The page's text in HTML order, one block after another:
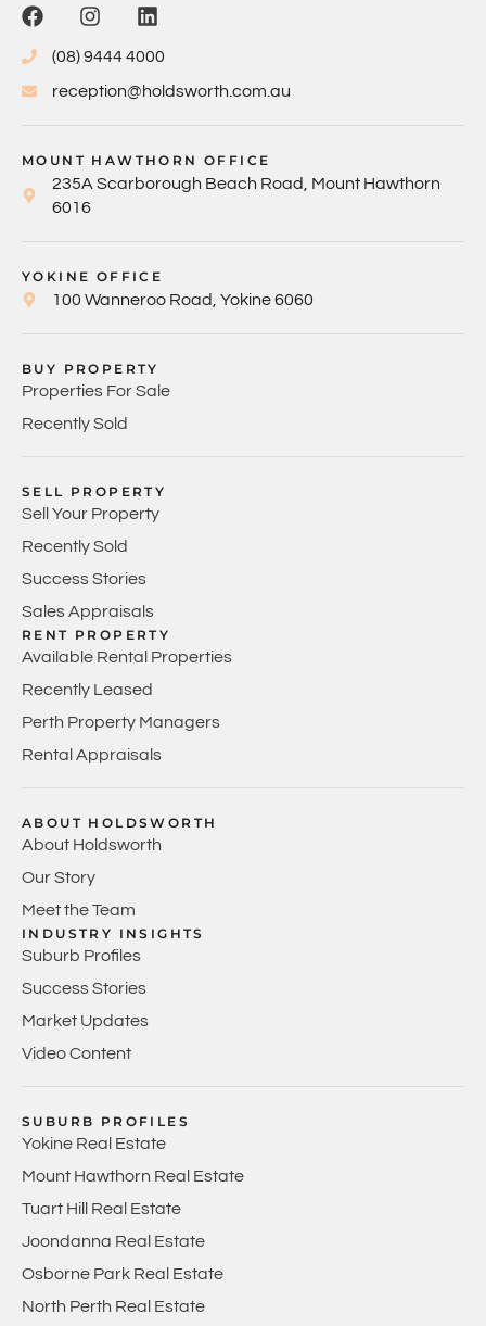
(08) 9444 4000
reception@holdsworth.com.au
MOUNT HAWTHORN OFFICE
235A Scarborough Beach Road, Mount Hawthorn
6016
YOKINE OFFICE
100 Wanneroo Road, Yokine 6060
BUY PROPERTY
Properties For Sale
Recently Sold
SELL PROPERTY
Sell Your Property
Recently Sold
Success Stories
Sales Appraisals
RENT PROPERTY
Available Rental Properties
Recently Leased
Perth Property Managers
Rental Appraisals
ABOUT HOLDSWORTH
About Holdsworth
Our Story
Meet the Team
INDUSTRY INSIGHTS
Suburb Profiles
Success Stories
Market Updates
Video Content
SUBURB PROFILES
Yokine Real Estate
Mount Hawthorn Real Estate
Tuart Hill Real Estate
Joondanna Real Estate
Osborne Park Real Estate
North Perth Real Estate